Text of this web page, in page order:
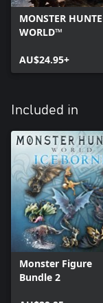
MONSTER
WORLD™
AU$24.95+
Included in
Monster Figure
Bundle 2